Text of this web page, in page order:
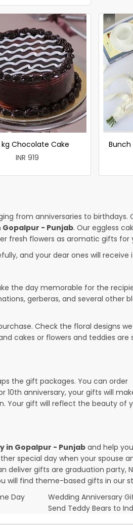
kg Chocolate Cake
INR 919
Bunch
from anniversaries to birthdays.
- Punjab. Our eggless
fresh flowers as aromatic gifts for
and your dear ones will
the day memorable for the
gerberas, and several other
Check the floral designs
cakes or flowers and teddies
the gift packages. You can order
10th anniversary, your gifts will
Your gift will reflect the beauty of
in Gopalpur - Punjab and help
special day when your spouse
gifts are graduation party,
will find theme-based gifts in our
Day
Wedding Anniversary
Send Teddy Bears to